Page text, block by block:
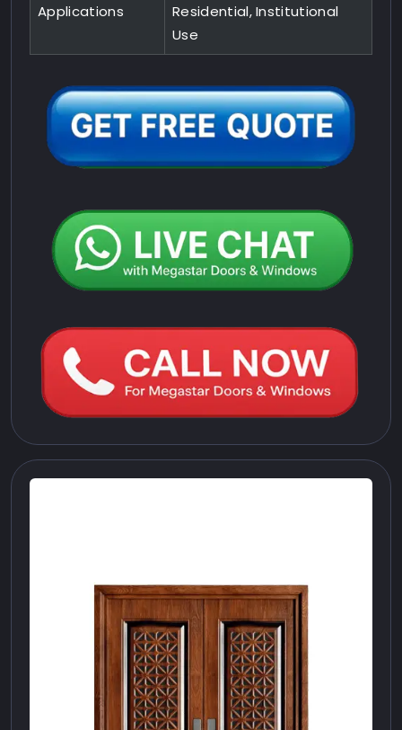
Applications
Residential, Institutional
Use